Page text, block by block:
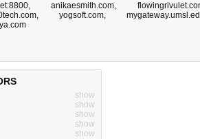
,anikaesmith.com,
, yogsoft.com,
show
show
show
show
show